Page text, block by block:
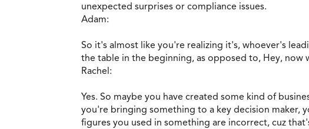
unexpected surprises or compliance issues.
Adam:
So it's almost like you're realizing it's, whoever's
the table in the beginning, as opposed to, Hey,
Rachel:
Yes. So maybe you have created some kind of
you're bringing something to a key decision maker,
figures you used in something are incorrect, cuz